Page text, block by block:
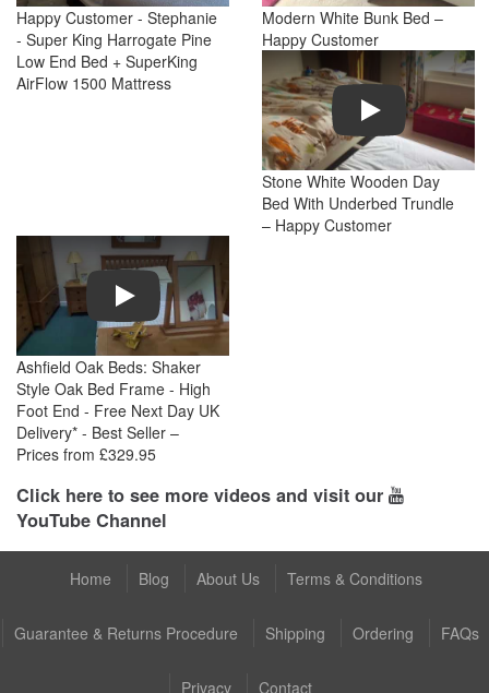
Happy Customer - Stephanie
- Super King Harrogate Pine
Low End Bed + SuperKing
AirFlow 1500 Mattress
Modern White Bunk Bed –
Happy Customer
Play
Stone White Wooden Day
Bed With Underbed Trundle
– Happy Customer
Play
Ashfield Oak Beds: Shaker
Style Oak Bed Frame - High
Foot End - Free Next Day UK
Delivery* - Best Seller –
Prices from £329.95
Click here to see more videos and visit our
YouTube Channel
Home Blog About Us Terms & Conditions
Guarantee & Returns Procedure Shipping Ordering FAQs
Privacy Contact